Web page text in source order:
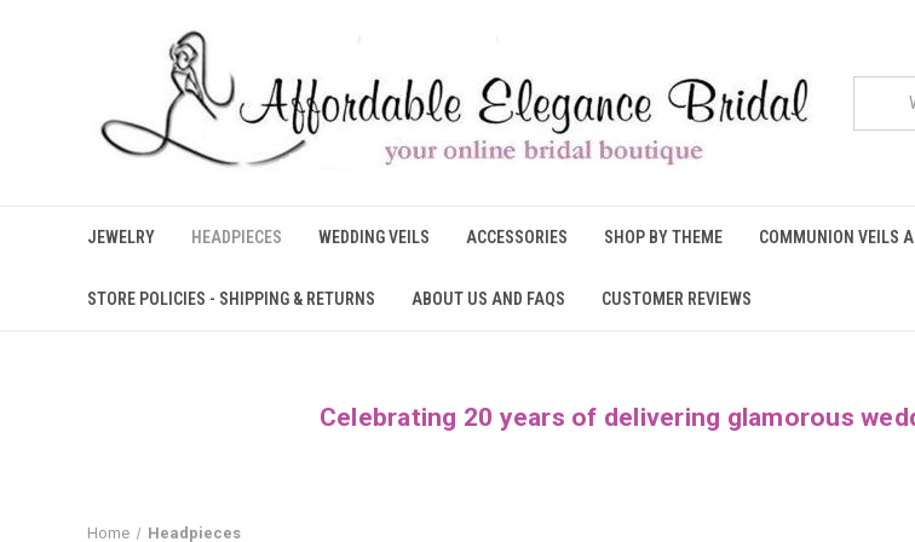
JEWELRY HEADPIECES WEDDING VEILS ACCESSORIES SHOP BY THEME COMMUNION VEILS
STORE POLICIES - SHIPPING & RETURNS ABOUT US AND FAQS CUSTOMER REVIEWS
Celebrating 20 years of delivering glamorous
Home Headpieces